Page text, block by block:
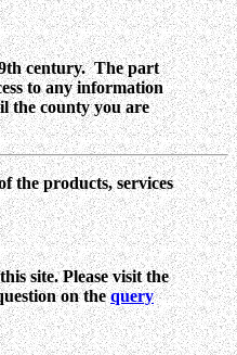
century. The part
to any information
the county you are
the products, services
site. Please visit the
on thequery